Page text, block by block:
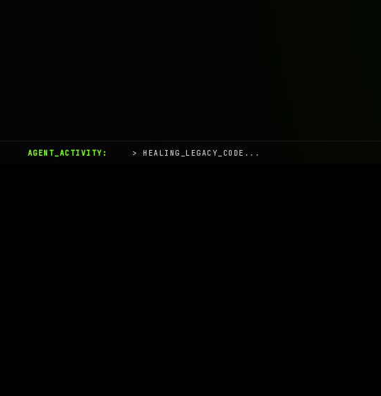
AGENT_ACTIVITY: > HEALING_LEGACY_CODE...